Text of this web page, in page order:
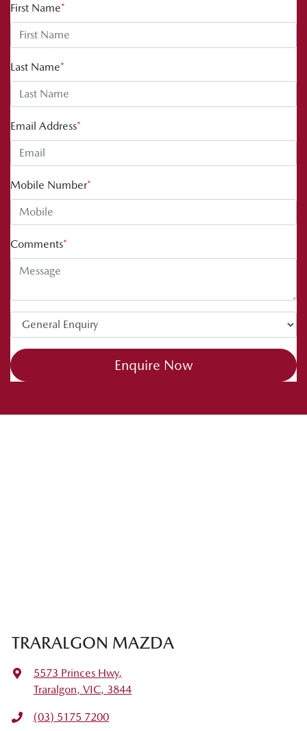
First Name*
Last Name*
Email Address*
Mobile Number*
Comments*
Enquire Now
TRARALGON MAZDA
5573 Princes Hwy,
Traralgon, VIC, 3844
(03) 5175 7200